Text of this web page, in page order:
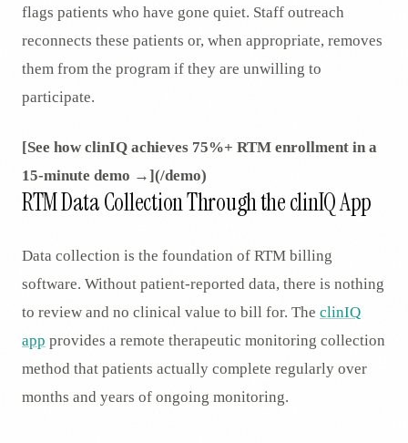
flags patients who have gone quiet. Staff outreach
reconnects these patients or, when appropriate, removes
them from the program if they are unwilling to
participate.
[See how clinIQ achieves 75%+ RTM enrollment in a
15-minute demo →](/demo)
RTM Data Collection Through the clinIQ App
Data collection is the foundation of RTM billing
software. Without patient-reported data, there is nothing
to review and no clinical value to bill for. The clinIQ
app provides a remote therapeutic monitoring collection
method that patients actually complete regularly over
months and years of ongoing monitoring.